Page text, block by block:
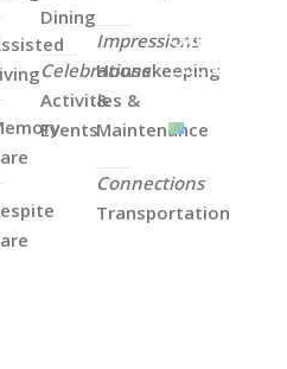
Dining
Celebrations
Activities &
Events
Impressions
Housekeeping
&
Maintenance
Connections
Transportation
of
Our
Locations